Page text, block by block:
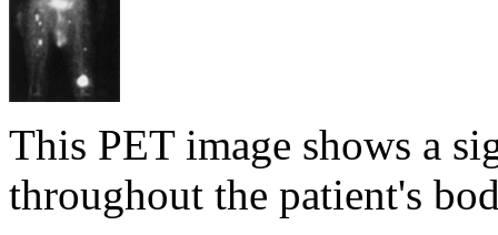
This PET image shows a
throughout the patient's